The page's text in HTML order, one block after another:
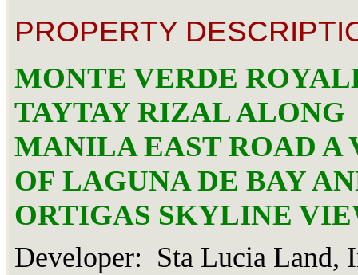
PROPERTY
MONTE VERDE
TAYTAY RIZAL ALONG
MANILA EAST ROAD A
OF LAGUNA DE BAY
ORTIGAS SKYLINE
Developer: Sta Lucia Land,